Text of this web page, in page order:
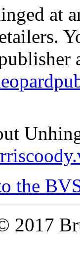
at
the
2017